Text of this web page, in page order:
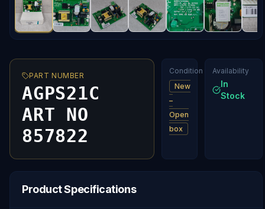
PART NUMBER
AGPS21C
ART NO
857822
Condition
New
–
Open
box
Availability
In
Stock
Product Specifications